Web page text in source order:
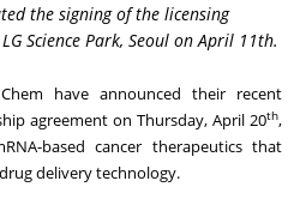
the signing of the licensing
Science Park, Seoul on April 11th.
have announced their recent
agreement on Thursday, April 20th,
based cancer therapeutics that
delivery technology.